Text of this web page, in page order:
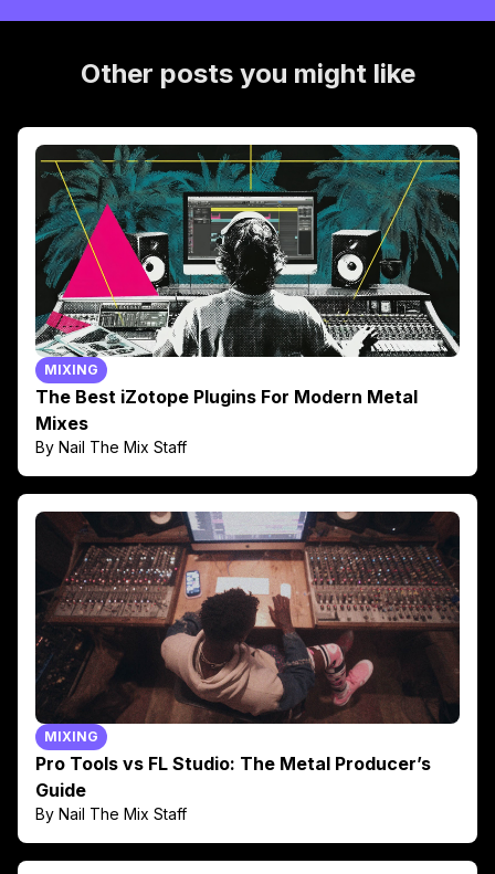
Other posts you might like
MIXING
The Best iZotope Plugins For Modern Metal
Mixes
By Nail The Mix Staff
MIXING
Pro Tools vs FL Studio: The Metal Producer’s
Guide
By Nail The Mix Staff